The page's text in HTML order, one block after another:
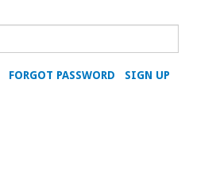
SIGN UP
FORGOT PASSWORD